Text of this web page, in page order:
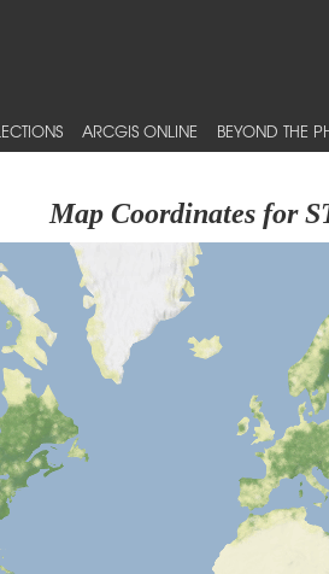
ARCGIS ONLINE BEYOND THE
Map Coordinates for